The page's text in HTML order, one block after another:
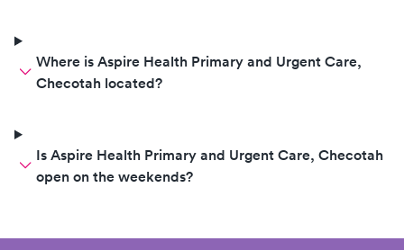
Where is Aspire Health Primary and Urgent Care,
Checotah located?
Is Aspire Health Primary and Urgent Care, Checotah
open on the weekends?